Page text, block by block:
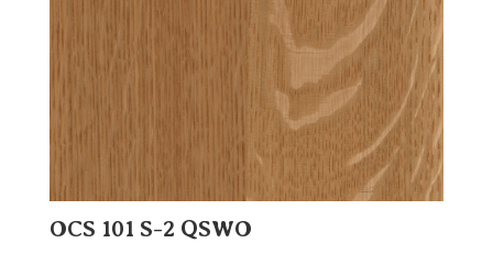
OCS 101 S-2 QSWO